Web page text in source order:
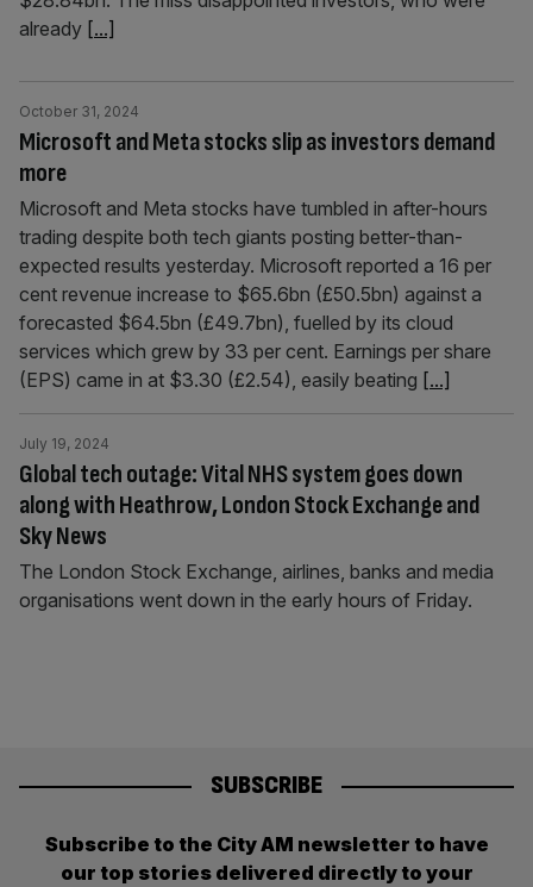
already [...]
Microsoft and Meta stocks slip as investors demand
more
October 31, 2024
Microsoft and Meta stocks have tumbled in after-hours
trading despite both tech giants posting better-than-
expected results yesterday. Microsoft reported a 16 per
cent revenue increase to $65.6bn (£50.5bn) against a
forecasted $64.5bn (£49.7bn), fuelled by its cloud
services which grew by 33 per cent. Earnings per share
(EPS) came in at $3.30 (£2.54), easily beating [...]
Global tech outage: Vital NHS system goes down
along with Heathrow, London Stock Exchange and
Sky News
July 19, 2024
The London Stock Exchange, airlines, banks and media
organisations went down in the early hours of Friday.
SUBSCRIBE
Subscribe to the City AM newsletter to have
our top stories delivered directly to your